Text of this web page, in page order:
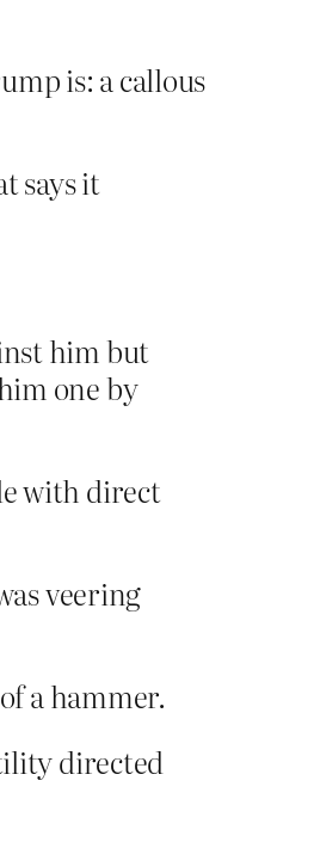
is: a callous
says it
him but
one by
with direct
veering
a hammer.
directed